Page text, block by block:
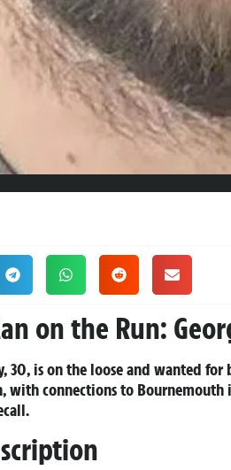
on the Run:
30, is on the loose and wanted
with connections to